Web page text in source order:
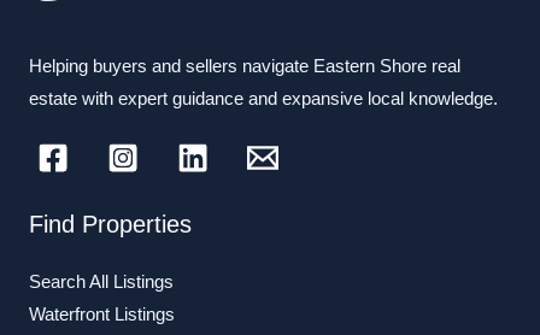
Helping buyers and sellers navigate Eastern Shore real
estate with expert guidance and expansive local knowledge.
Find Properties
Search All Listings
Waterfront Listings